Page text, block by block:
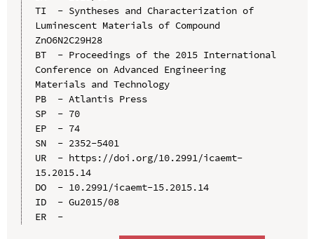
TI  - Syntheses and Characterization of
Luminescent Materials of Compound
ZnO6N2C29H28
BT  - Proceedings of the 2015 International
Conference on Advanced Engineering
Materials and Technology
PB  - Atlantis Press
SP  - 70
EP  - 74
SN  - 2352-5401
UR  - https://doi.org/10.2991/icaemt-
15.2015.14
DO  - 10.2991/icaemt-15.2015.14
ID  - Gu2015/08
ER  -